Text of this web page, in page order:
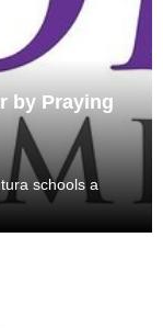
by Praying
schools a